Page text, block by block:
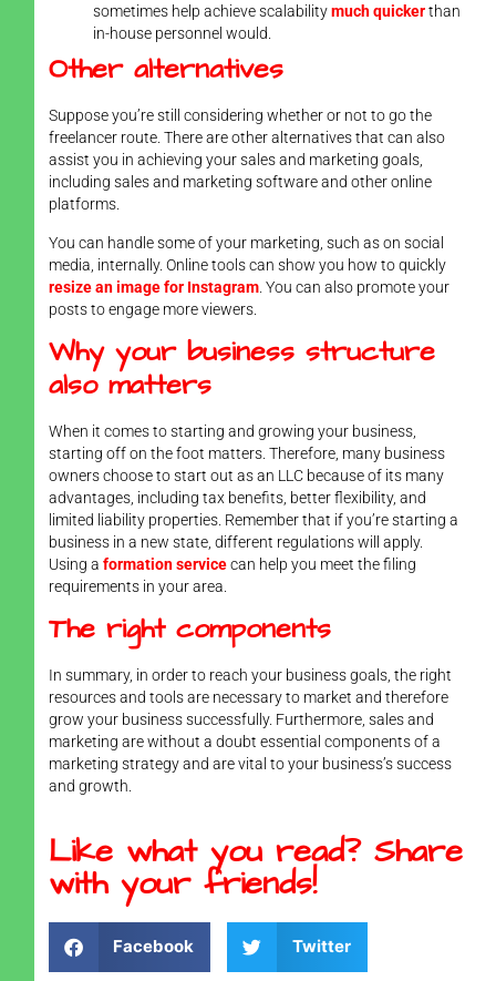
sometimes help achieve scalabilitymuch quickerthan
in-house personnel would.
Other alternatives
Suppose you’re still considering whether or not to go the
freelancer route. There are other alternatives that can also
assist you in achieving your sales and marketing goals,
including sales and marketing software and other online
platforms.
You can handle some of your marketing, such as on social
media, internally. Online tools can show you how to quickly
resize an image for Instagram. You can also promote your
posts to engage more viewers.
Why your business structure
also matters
When it comes to starting and growing your business,
starting off on the foot matters. Therefore, many business
owners choose to start out as an LLC because of its many
advantages, including tax benefits, better flexibility, and
limited liability properties. Remember that if you’re starting a
business in a new state, different regulations will apply.
Using a formation servicecan help you meet the filing
requirements in your area.
The right components
In summary, in order to reach your business goals, the right
resources and tools are necessary to market and therefore
grow your business successfully. Furthermore, sales and
marketing are without a doubt essential components of a
marketing strategy and are vital to your business’s success
and growth.
Like what you read? Share
with your friends!
Facebook Twitter